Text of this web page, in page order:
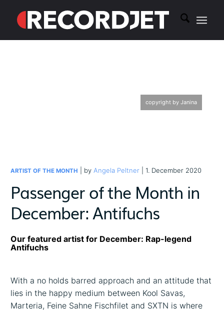
copyright by Janina
ARTIST OF THE MONTH | by Angela Peltner | 1. December 2020
Passenger of the Month in
December: Antifuchs
Our featured artist for December: Rap-legend
Antifuchs
With a no holds barred approach and an attitude that
lies in the happy medium between Kool Savas,
Marteria, Feine Sahne Fischfilet and SXTN is where